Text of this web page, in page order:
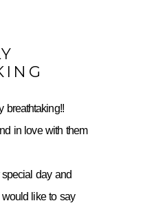
breathtaking!!
in love with them
day and
like to say